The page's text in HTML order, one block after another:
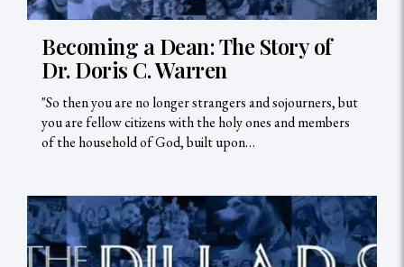
Becoming a Dean: The Story of
Dr. Doris C. Warren
"So then you are no longer strangers and sojourners, but
you are fellow citizens with the holy ones and members
of the household of God, built upon…